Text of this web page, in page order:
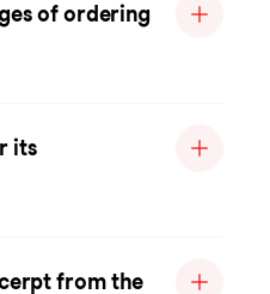
of ordering
its
from the